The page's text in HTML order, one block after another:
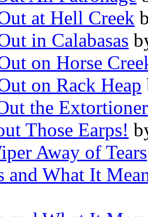
at Hell Creek
in Calabasas
on Horse
on Rack Heap
the
Those Earps!
Away of Tears
and What It